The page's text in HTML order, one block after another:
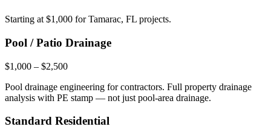
Starting at $1,000 for Tamarac, FL projects.
Pool / Patio Drainage
$1,000 – $2,500
Pool drainage engineering for contractors. Full property drainage
analysis with PE stamp — not just pool-area drainage.
Standard Residential